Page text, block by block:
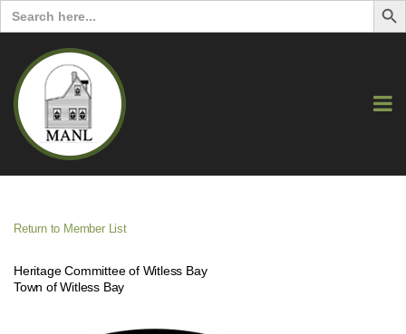
Search
for:
Return to Member List
Heritage Committee of Witless Bay
Town of Witless Bay